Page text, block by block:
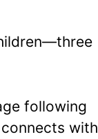
following
with